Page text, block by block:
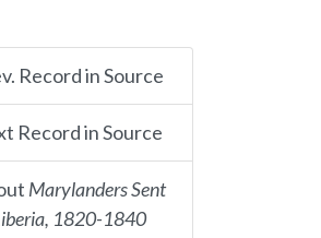
Record in Source
Record in Source
Marylanders Sent
1820-1840